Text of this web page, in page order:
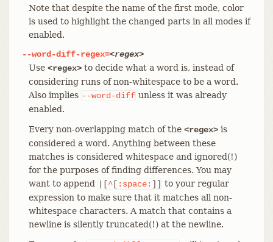
Note that despite the name of the first mode, color
is used to highlight the changed parts in all modes if
enabled.
--word-diff-regex=<regex>
Use <regex>to decide what a word is, instead of
considering runs of non-whitespace to be a word.
Also implies --word-diff unless it was already
enabled.
Every non-overlapping match of the <regex>is
considered a word. Anything between these
matches is considered whitespace and ignored(!)
for the purposes of finding differences. You may
want to append
|[^[ :space: ]] to your regular
expression to make sure that it matches all non-
whitespace characters. A match that contains a
newline is silently truncated(!) at the newline.